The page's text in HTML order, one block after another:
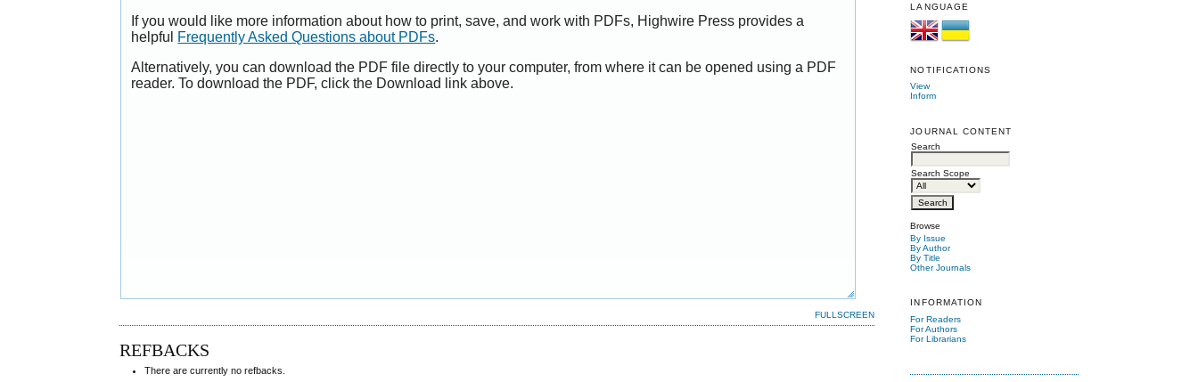
LANGUAGE
NOTIFICATIONS
View
Inform
JOURNAL CONTENT
Search
Search Scope
Browse
By Issue
By Author
By Title
Other Journals
INFORMATION
For Readers
For Authors
For Librarians
If you would like more information about how to print, save, and work with PDFs, Highwire Press provides a
helpful Frequently Asked Questions about PDFs.
Alternatively, you can download the PDF file directly to your computer, from where it can be opened using a PDF
reader. To download the PDF, click the Download link above.
FULLSCREEN
REFBACKS
There are currently no refbacks.